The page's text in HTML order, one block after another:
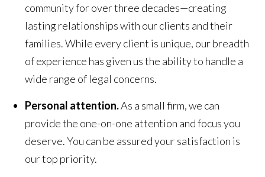
community for over three decades—creating
lasting relationships with our clients and their
families. While every client is unique, our breadth
of experience has given us the ability to handle a
wide range of legal concerns.
Personal attention.As a small firm, we can
provide the one-on-one attention and focus you
deserve. You can be assured your satisfaction is
our top priority.